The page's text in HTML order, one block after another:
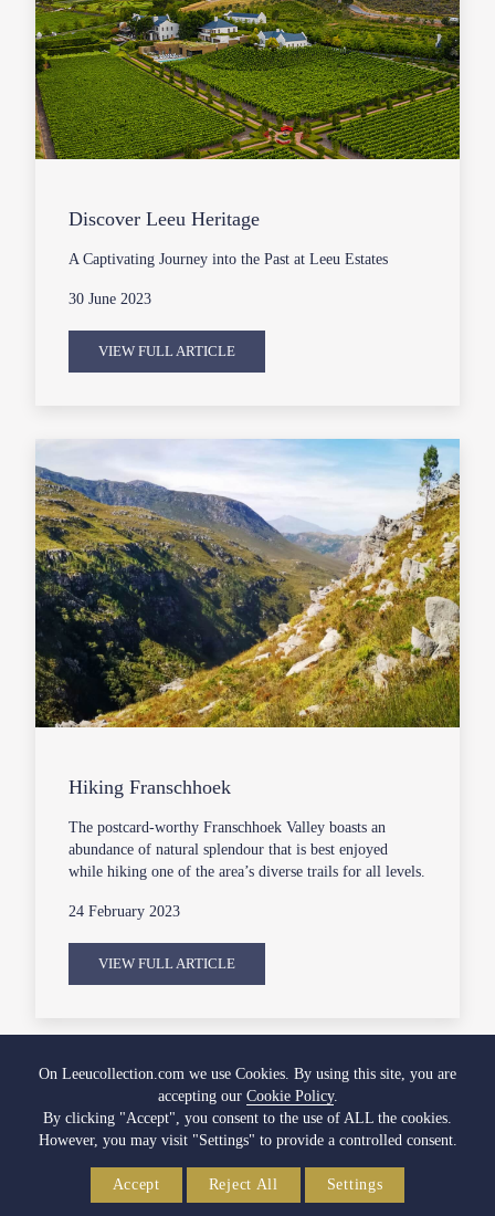
Discover Leeu Heritage
A Captivating Journey into the Past at Leeu Estates
30 June 2023
VIEW FULL ARTICLE
Hiking Franschhoek
The postcard-worthy Franschhoek Valley boasts an
abundance of natural splendour that is best enjoyed
while hiking one of the area’s diverse trails for all levels.
24 February 2023
VIEW FULL ARTICLE
On Leeucollection.com we use Cookies. By using this site, you are
accepting our Cookie Policy.
By clicking "Accept", you consent to the use of ALL the cookies.
However, you may visit "Settings" to provide a controlled consent.
Accept Reject All Settings
SOUTH AFRICA